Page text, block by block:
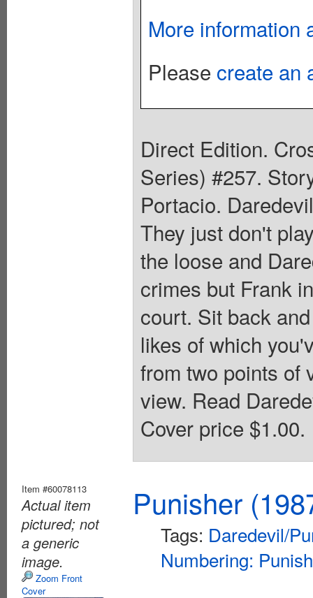
More information
Please create an
Direct Edition.
Series) #257.
Portacio.
They just don't
the loose and
crimes but Frank
court. Sit back
likes of which
from two points of
view. Read
Cover price $1.00.
Item #60078113
Actual item
pictured; not
a generic
image.
Zoom Front
Cover
Punisher
Tags: Daredevil/
Numbering: